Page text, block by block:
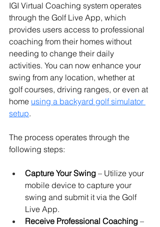
IGI Virtual Coaching system operates
through the Golf Live App, which
provides users access to professional
coaching from their homes without
needing to change their daily
activities. You can now enhance your
swing from any location, whether at
golf courses, driving ranges, or even at
home using a backyard golf simulator
setup.
The process operates through the
following steps:
Capture Your Swing – Utilize your
mobile device to capture your
swing and submit it via the Golf
Live App.
Receive Professional Coaching –